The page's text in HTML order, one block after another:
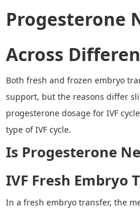
Progesterone
Across
Both fresh and frozen embryo
support, but the reasons differ
progesterone dosage for IVF
type of IVF cycle.
Is Progesterone
IVF Fresh Embryo T
In a fresh embryo transfer, the